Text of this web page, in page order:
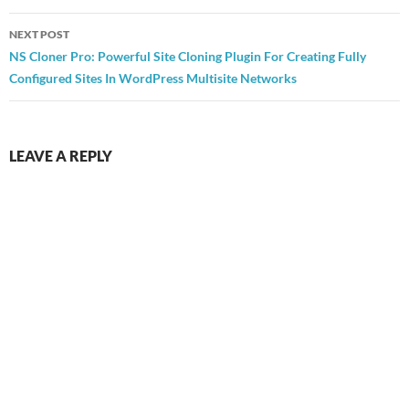
NEXT POST
NS Cloner Pro: Powerful Site Cloning Plugin For Creating Fully
Configured Sites In WordPress Multisite Networks
LEAVE A REPLY